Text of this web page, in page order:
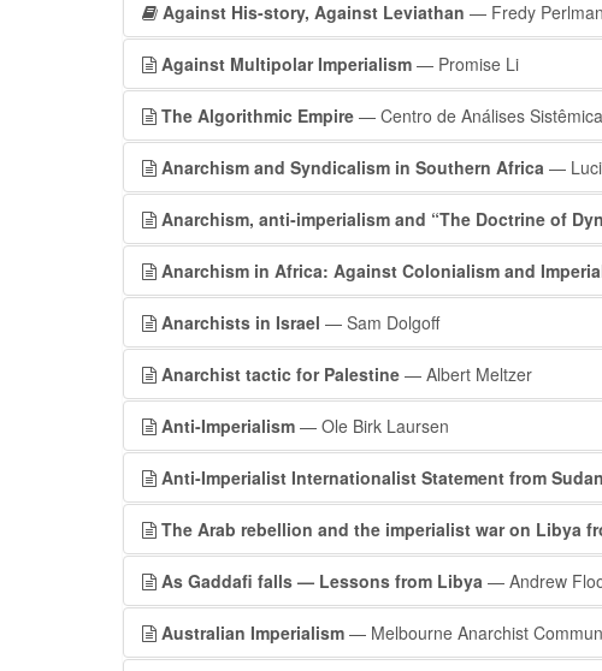
Against His-story, Against Leviathan — Fredy Perlman
Against Multipolar Imperialism — Promise Li
The Algorithmic Empire — Centro de Análises
Anarchism and Syndicalism in Southern Africa —
Anarchism, anti‐imperialism and “The Doctrine of
Anarchism in Africa: Against Colonialism and
Anarchists in Israel — Sam Dolgoff
Anarchist tactic for Palestine — Albert Meltzer
Anti-Imperialism — Ole Birk Laursen
Anti-Imperialist Internationalist Statement from Sudan
The Arab rebellion and the imperialist war on Libya
As Gaddafi falls — Lessons from Libya — Andrew
Australian Imperialism — Melbourne Anarchist